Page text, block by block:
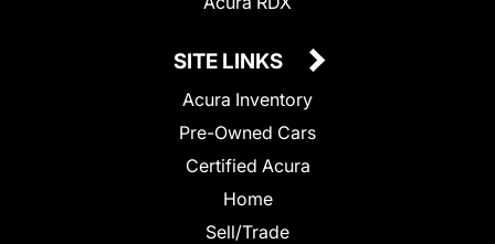
SITE LINKS
Acura Inventory
Pre-Owned Cars
Certified Acura
Home
Sell/Trade